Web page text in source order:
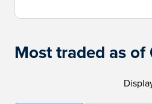
Most traded as